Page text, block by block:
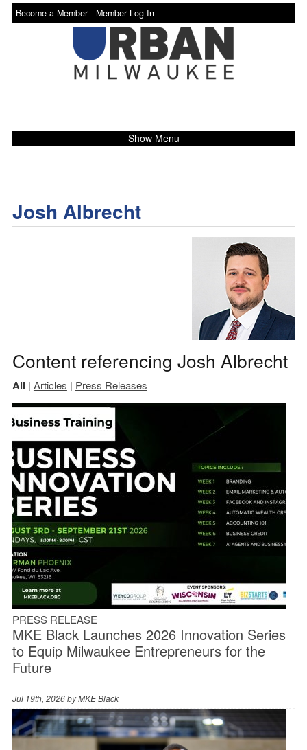
Become a Member - Member Log In
Show Menu
Josh Albrecht
Content referencing Josh Albrecht
All | Articles | Press Releases
PRESS RELEASE
MKE Black Launches 2026 Innovation Series
to Equip Milwaukee Entrepreneurs for the
Future
Jul 19th, 2026 byMKE Black